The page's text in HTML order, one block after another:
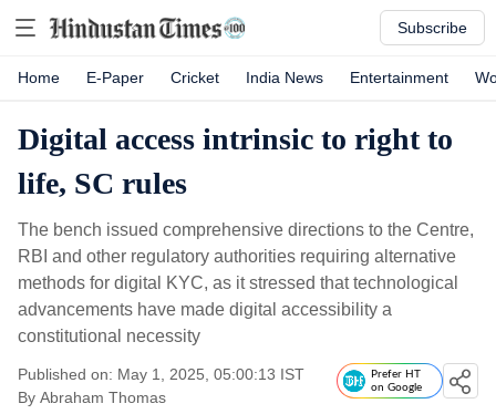
Subscribe
Home E-Paper Cricket India News Entertainment
Digital access intrinsic to right to
life, SC rules
The bench issued comprehensive directions to the Centre,
RBI and other regulatory authorities requiring alternative
methods for digital KYC, as it stressed that technological
advancements have made digital accessibility a
constitutional necessity
Published on: May 1, 2025, 05:00:13 IST
By Abraham Thomas
Prefer HT
on Google